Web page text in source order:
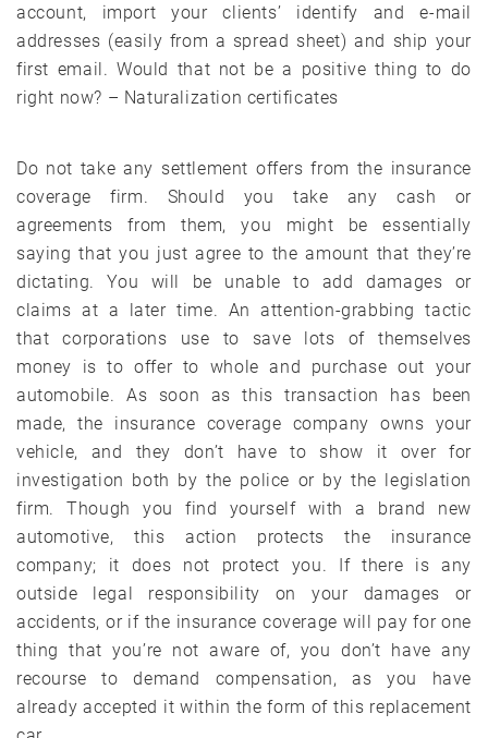
account, import your clients’ identify and e-mail
addresses (easily from a spread sheet) and ship your
first email. Would that not be a positive thing to do
right now? – Naturalization certificates
Do not take any settlement offers from the insurance
coverage firm. Should you take any cash or
agreements from them, you might be essentially
saying that you just agree to the amount that they’re
dictating. You will be unable to add damages or
claims at a later time. An attention-grabbing tactic
that corporations use to save lots of themselves
money is to offer to whole and purchase out your
automobile. As soon as this transaction has been
made, the insurance coverage company owns your
vehicle, and they don’t have to show it over for
investigation both by the police or by the legislation
firm. Though you find yourself with a brand new
automotive, this action protects the insurance
company; it does not protect you. If there is any
outside legal responsibility on your damages or
accidents, or if the insurance coverage will pay for one
thing that you’re not aware of, you don’t have any
recourse to demand compensation, as you have
already accepted it within the form of this replacement